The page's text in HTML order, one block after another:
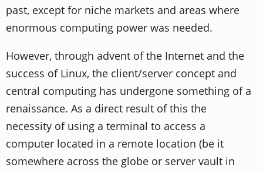
past, except for niche markets and areas where
enormous computing power was needed.
However, through advent of the Internet and the
success of Linux, the client/server concept and
central computing has undergone something of a
renaissance. As a direct result of this the
necessity of using a terminal to access a
computer located in a remote location (be it
somewhere across the globe or server vault in